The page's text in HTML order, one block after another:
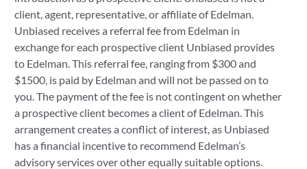
client, agent, representative, or affiliate of Edelman.
Unbiased receives a referral fee from Edelman in
exchange for each prospective client Unbiased provides
to Edelman. This referral fee, ranging from $300 and
$1500, is paid by Edelman and will not be passed on to
you. The payment of the fee is not contingent on whether
a prospective client becomes a client of Edelman. This
arrangement creates a conflict of interest, as Unbiased
has a financial incentive to recommend Edelman’s
advisory services over other equally suitable options.